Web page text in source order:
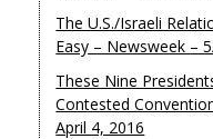
The U.S./Israeli
Easy – Newsweek –
These Nine
Contested
April 4, 2016